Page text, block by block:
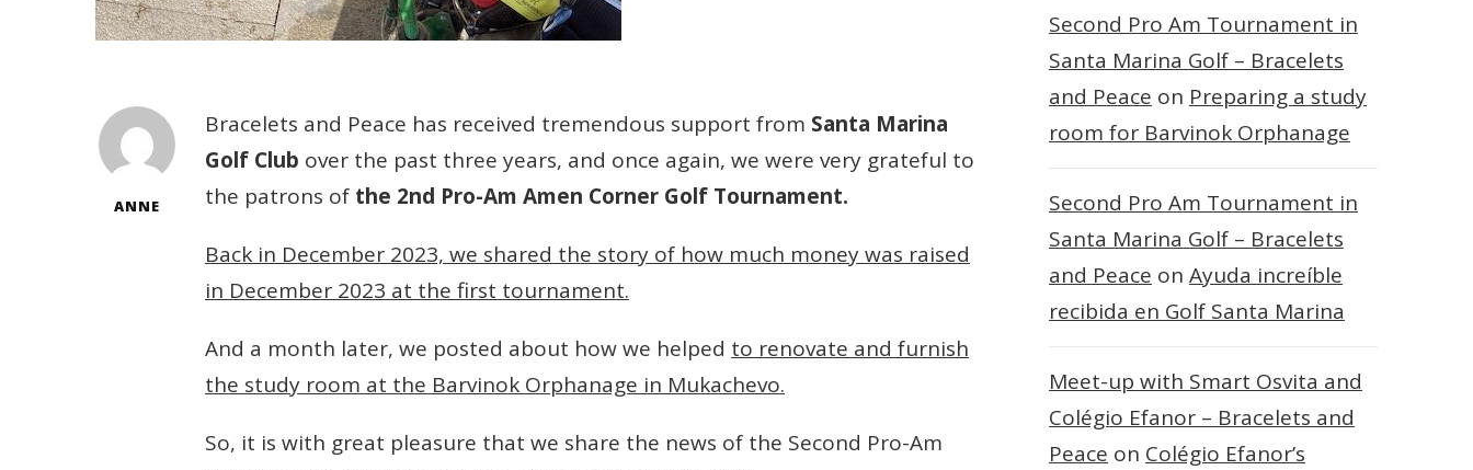
ANNE
Bracelets and Peace has received tremendous support from Santa Marina
Golf Club over the past three years, and once again, we were very grateful to
the patrons of the 2nd Pro-Am Amen Corner Golf Tournament.
Back in December 2023, we shared the story of how much money was raised
in December 2023 at the first tournament.
And a month later, we posted about how we helped to renovate and furnish
the study room at the Barvinok Orphanage in Mukachevo.
So, it is with great pleasure that we share the news of the Second Pro-Am
Second Pro Am Tournament in
Santa Marina Golf – Bracelets
and Peace on Preparing a study
room for Barvinok Orphanage
Second Pro Am Tournament in
Santa Marina Golf – Bracelets
and Peace on Ayuda increíble
recibida en Golf Santa Marina
Meet-up with Smart Osvita and
Colégio Efanor – Bracelets and
Peace on Colégio Efanor’s